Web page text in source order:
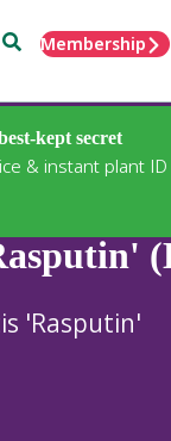
SearchMembership
kept secret
& instant plant
'Rasputin'